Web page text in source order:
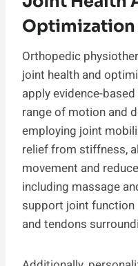
Optimization
Orthopedic
joint health and
apply evidence-
range of motion and
employing joint
relief from stiffness,
movement and
including massage
support joint
and tendons